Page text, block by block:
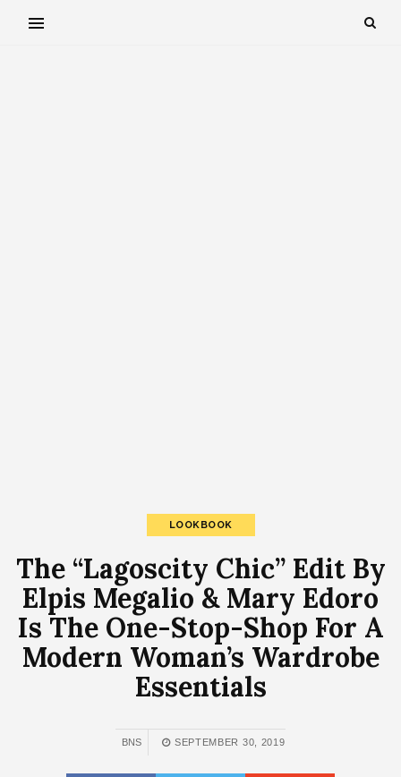
LOOKBOOK
The “Lagoscity Chic” Edit By
Elpis Megalio & Mary Edoro
Is The One-Stop-Shop For A
Modern Woman’s Wardrobe
Essentials
BNS SEPTEMBER 30, 2019